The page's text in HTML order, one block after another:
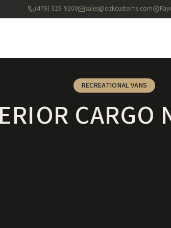
(479) 326-9200 sales@ozkcustoms.com
RECREATIONAL VANS
CARGO